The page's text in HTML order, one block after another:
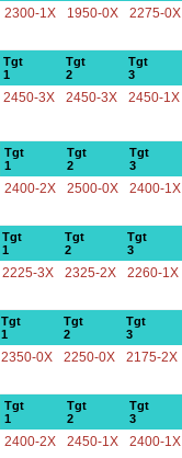
2300-1X 1950-0X 2275-0X
Tgt
1
Tgt
2
Tgt
3
2450-3X 2450-3X 2450-1X
Tgt
1
Tgt
2
Tgt
3
2400-2X 2500-0X 2400-1X
Tgt
1
Tgt
2
Tgt
3
2225-3X 2325-2X 2260-1X
Tgt
1
Tgt
2
Tgt
3
2350-0X 2250-0X 2175-2X
Tgt
1
Tgt
2
Tgt
3
2400-2X 2450-1X 2400-1X